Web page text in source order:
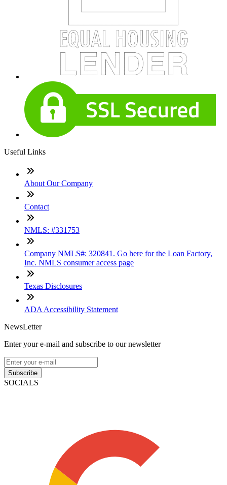
Useful Links
About Our Company
Contact
NMLS: #331753
Company NMLS#: 320841. Go here for the Loan Factory,
Inc. NMLS consumer access page
Texas Disclosures
ADA Accessibility Statement
NewsLetter
Enter your e-mail and subscribe to our newsletter
Subscribe
SOCIALS